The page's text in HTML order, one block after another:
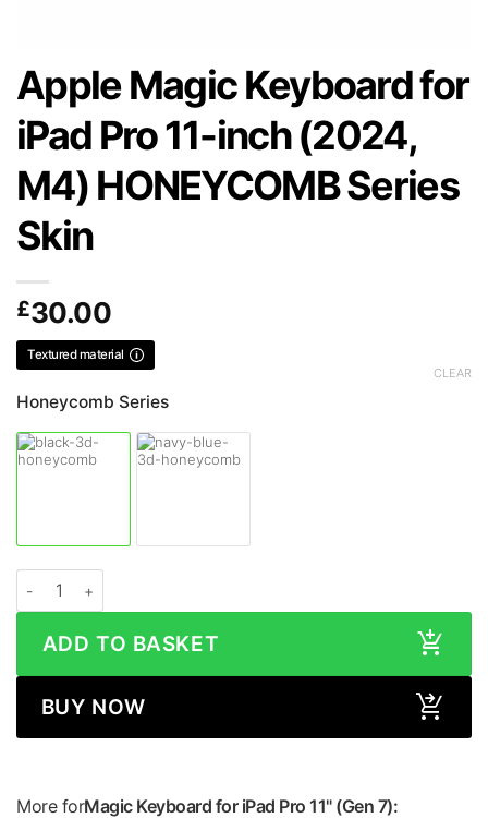
Apple Magic Keyboard for
iPad Pro 11-inch (2024,
M4) HONEYCOMB Series
Skin
£30.00
Textured material
Honeycomb Series
CLEAR
ADD TO BASKET
BUY NOW
More forMagic Keyboard for iPad Pro 11" (Gen 7):